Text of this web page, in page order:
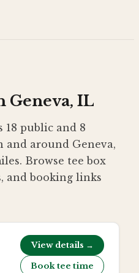
Geneva, IL
18 public and 8
and around Geneva,
Browse tee box
and booking links
View details →
Book tee time